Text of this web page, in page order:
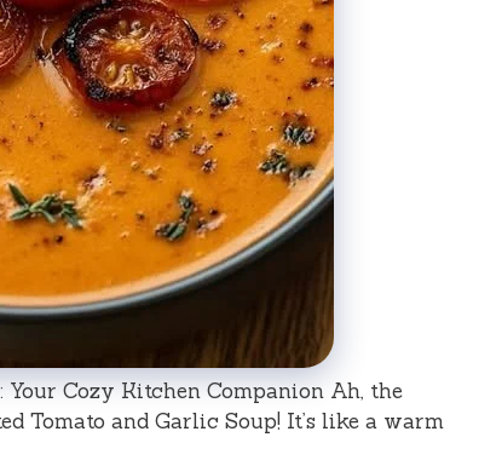
Your Cozy Kitchen Companion Ah, the
Tomato and Garlic Soup! It’s like a warm